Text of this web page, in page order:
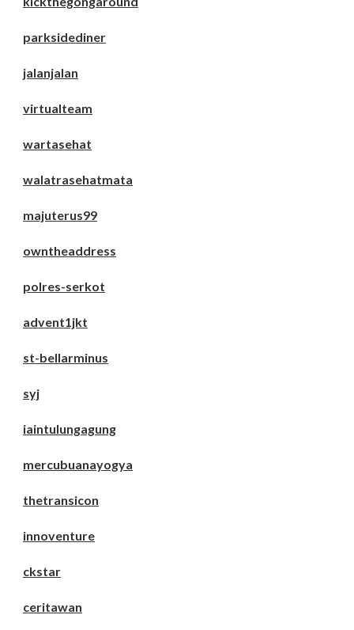
parksidediner
jalanjalan
virtualteam
wartasehat
walatrasehatmata
majuterus99
owntheaddress
polres-serkot
advent1jkt
st-bellarminus
syj
iaintulungagung
mercubuanayogya
thetransicon
innoventure
ckstar
ceritawan